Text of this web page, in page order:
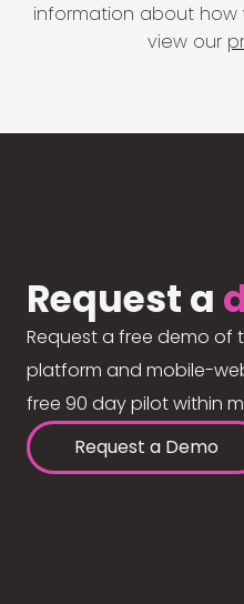
information about
view our
Request a
Request a free demo
platform and mobile-
free 90 day pilot within
Request a Demo